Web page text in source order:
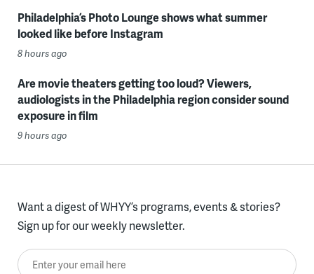
Philadelphia’s Photo Lounge shows what summer
looked like before Instagram
8 hours ago
Are movie theaters getting too loud? Viewers,
audiologists in the Philadelphia region consider sound
exposure in film
9 hours ago
Want a digest of WHYY’s programs, events & stories?
Sign up for our weekly newsletter.
Enter your email here